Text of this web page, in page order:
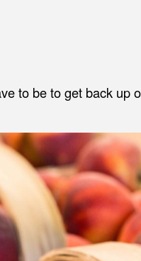
to be to get back up